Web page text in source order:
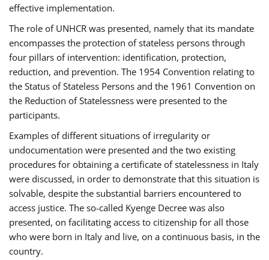
effective implementation.
The role of UNHCR was presented, namely that its mandate
encompasses the protection of stateless persons through
four pillars of intervention: identification, protection,
reduction, and prevention. The 1954 Convention relating to
the Status of Stateless Persons and the 1961 Convention on
the Reduction of Statelessness were presented to the
participants.
Examples of different situations of irregularity or
undocumentation were presented and the two existing
procedures for obtaining a certificate of statelessness in Italy
were discussed, in order to demonstrate that this situation is
solvable, despite the substantial barriers encountered to
access justice. The so-called Kyenge Decree was also
presented, on facilitating access to citizenship for all those
who were born in Italy and live, on a continuous basis, in the
country.